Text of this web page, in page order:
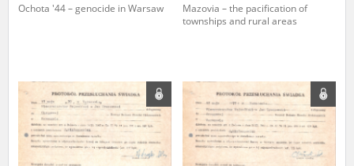
Ochota '44 – genocide in Warsaw
Mazovia – the pacification of
townships and rural areas